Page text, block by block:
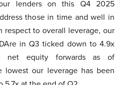
lenders on this Q4 2025
those in time and well in
respect to overall leverage, our
in Q3 ticked down to 4.9x
net equity forwards as of
lowest our leverage has been